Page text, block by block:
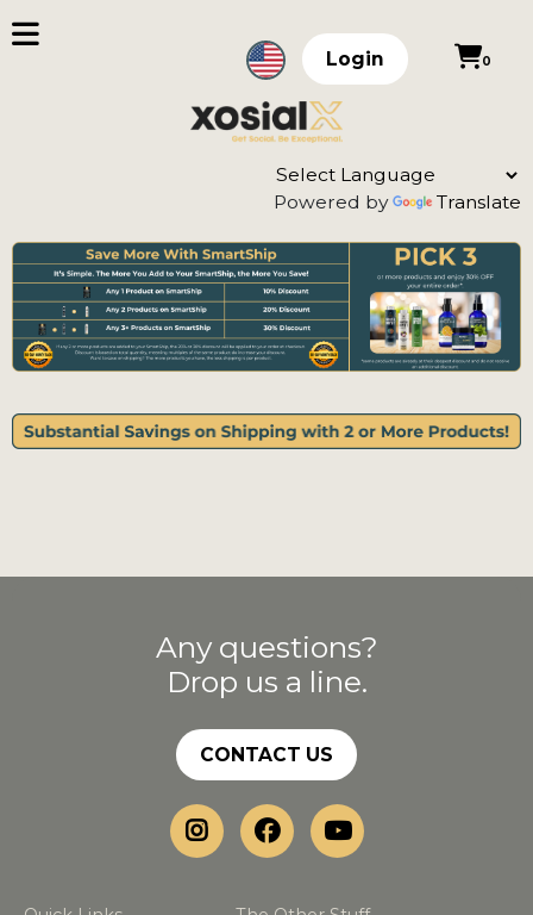
Login 0
Powered by Translate
Any questions?
Drop us a line.
CONTACT US